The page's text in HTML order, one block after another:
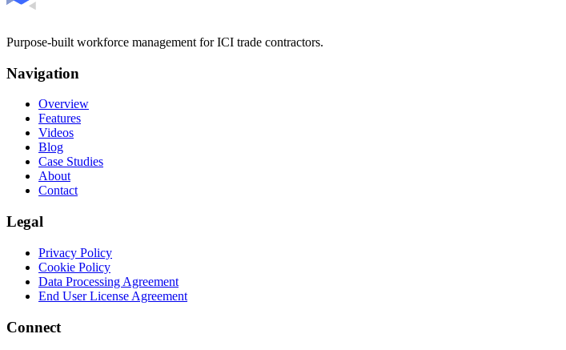
Purpose-built workforce management for ICI trade contractors.
Navigation
Overview
Features
Videos
Blog
Case Studies
About
Contact
Legal
Privacy Policy
Cookie Policy
Data Processing Agreement
End User License Agreement
Connect